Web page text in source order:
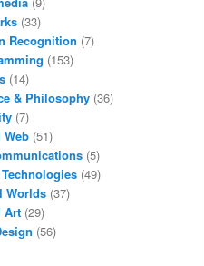
(33)
Recognition (7)
(153)
(14)
& Philosophy (36)
(7)
Web (51)
(5)
(49)
Worlds (37)
Art (29)
(56)